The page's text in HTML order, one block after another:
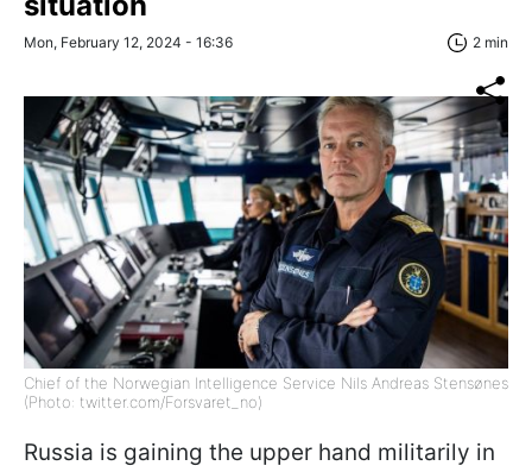
Mon, February 12, 2024 - 16:36 2 min
Chief of the Norwegian Intelligence Service Nils Andreas Stensønes
(Photo: twitter.com/Forsvaret_no)
Russia is gaining the upper hand militarily in